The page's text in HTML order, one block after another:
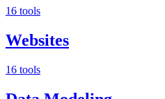
16 tools
Websites
16 tools